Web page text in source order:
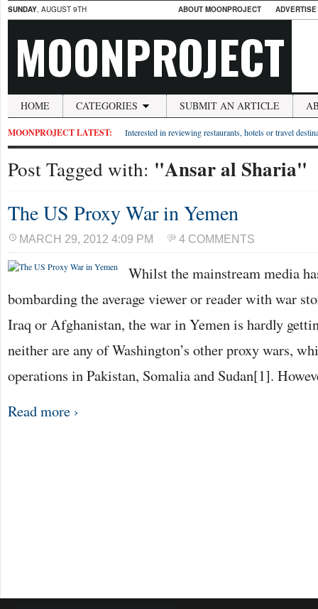
SUNDAY, AUGUST 9TH ABOUT MOONPROJECT
MOONPROJECT
HOME CATEGORIES SUBMIT AN ARTICLE
MOONPROJECT LATEST: Interested in reviewing restaurants, hotels or travel
Post Tagged with: "Ansar al Sharia"
The US Proxy War in Yemen
MARCH 29, 2012 4:09 PM 4 COMMENTS
Whilst the mainstream media
bombarding the average viewer or reader with war
Iraq or Afghanistan, the war in Yemen is hardly
neither are any of Washington’s other proxy wars,
operations in Pakistan, Somalia and Sudan[1].
Read more ›